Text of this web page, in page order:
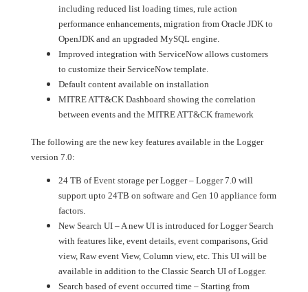
including reduced list loading times, rule action
performance enhancements, migration from Oracle JDK to
OpenJDK and an upgraded MySQL engine.
Improved integration with ServiceNow allows customers
to customize their ServiceNow template.
Default content available on installation
MITRE ATT&CK Dashboard showing the correlation
between events and the MITRE ATT&CK framework
The following are the new key features available in the Logger
version 7.0:
24 TB of Event storage per Logger – Logger 7.0 will
support upto 24TB on software and Gen 10 appliance form
factors.
New Search UI – A new UI is introduced for Logger Search
with features like, event details, event comparisons, Grid
view, Raw event View, Column view, etc. This UI will be
available in addition to the Classic Search UI of Logger.
Search based of event occurred time – Starting from